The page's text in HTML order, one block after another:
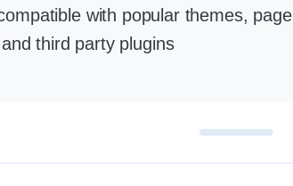
with popular themes, page
third party plugins